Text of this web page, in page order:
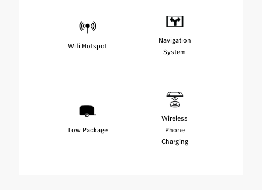
Wifi Hotspot
Navigation
System
Tow Package
Wireless
Phone
Charging